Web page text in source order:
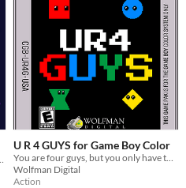
U R 4 GUYS for Game Boy Color
Wolfman Digital
Action